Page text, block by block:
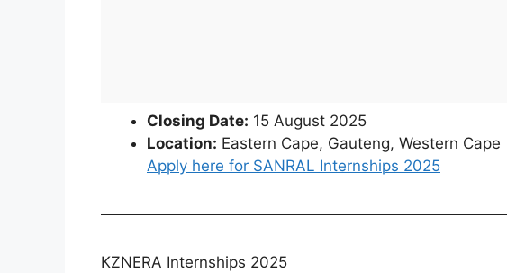
Closing Date: 15 August 2025
Location: Eastern Cape, Gauteng, Western Cape
Apply here for SANRAL Internships 2025
KZNERA Internships 2025